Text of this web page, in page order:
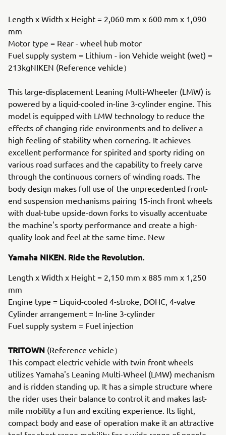
Length x Width x Height = 2,060 mm x 600 mm x 1,090
mm
Motor type = Rear - wheel hub motor
Fuel supply system = Lithium - ion Vehicle weight (wet) =
213kgNIKEN (Reference vehicle）
This large-displacement Leaning Multi-Wheeler (LMW) is
powered by a liquid-cooled in-line 3-cylinder engine. This
model is equipped with LMW technology to reduce the
effects of changing ride environments and to deliver a
high feeling of stability when cornering. It achieves
excellent performance for spirited and sporty riding on
various road surfaces and the capability to freely carve
through the continuous corners of winding roads. The
body design makes full use of the unprecedented front-
end suspension mechanisms pairing 15-inch front wheels
with dual-tube upside-down forks to visually accentuate
the machine's sporty performance and create a high-
quality look and feel at the same time. New
Yamaha NIKEN. Ride the Revolution.
Length x Width x Height = 2,150 mm x 885 mm x 1,250
mm
Engine type = Liquid-cooled 4-stroke, DOHC, 4-valve
Cylinder arrangement = In-line 3-cylinder
Fuel supply system = Fuel injection
TRITOWN (Reference vehicle）
This compact electric vehicle with twin front wheels
utilizes Yamaha's Leaning Multi-Wheel (LMW) mechanism
and is ridden standing up. It has a simple structure where
the rider uses their balance to control it and makes last-
mile mobility a fun and exciting experience. Its light,
compact body and ease of operation make it an attractive